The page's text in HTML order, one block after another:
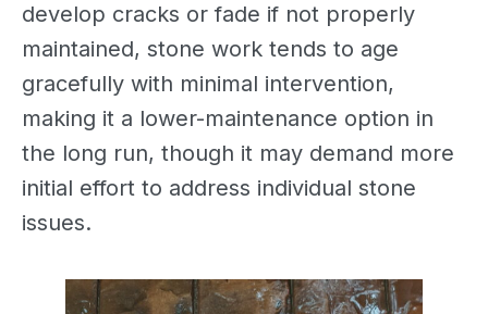
develop cracks or fade if not properly
maintained, stone work tends to age
gracefully with minimal intervention,
making it a lower-maintenance option in
the long run, though it may demand more
initial effort to address individual stone
issues.